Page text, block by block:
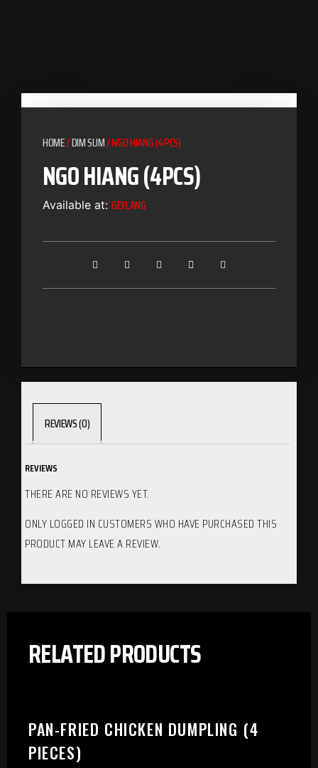
HOME/DIM SUM/ NGO HIANG (4PCS)
NGO HIANG (4PCS)
Available at: GEYLANG
REVIEWS (0)
REVIEWS
THERE ARE NO REVIEWS YET.
ONLY LOGGED IN CUSTOMERS WHO HAVE PURCHASED THIS
PRODUCT MAY LEAVE A REVIEW.
RELATED PRODUCTS
PAN-FRIED CHICKEN DUMPLING (4
PIECES)